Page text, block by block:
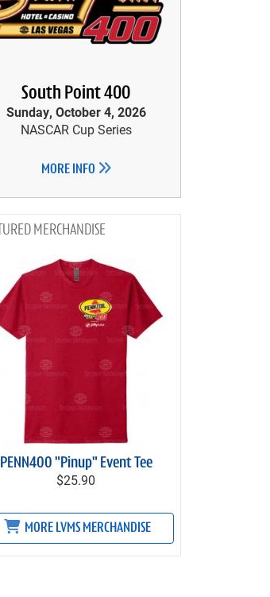
South Point 400
Sunday, October 4, 2026
NASCAR Cup Series
MORE INFO
MERCHANDISE
PENN400 "Pinup" Event Tee
$25.90
MORE LVMS MERCHANDISE